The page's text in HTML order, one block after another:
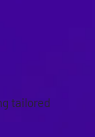
tailored